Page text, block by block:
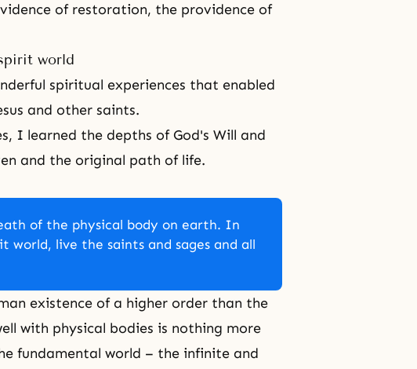
of restoration, the providence of
world
spiritual experiences that enabled
and other saints.
I learned the depths of God's Will and
and the original path of life.
of the physical body on earth. In
live the saints and sages and all
existence of a higher order than the
with physical bodies is nothing more
fundamental world – the infinite and